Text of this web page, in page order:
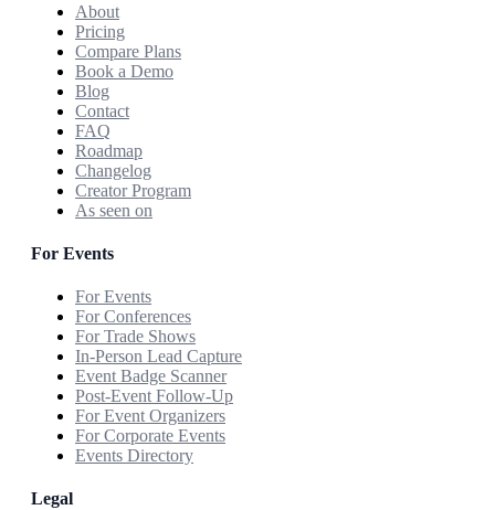
About
Pricing
Compare Plans
Book a Demo
Blog
Contact
FAQ
Roadmap
Changelog
Creator Program
As seen on
For Events
For Events
For Conferences
For Trade Shows
In-Person Lead Capture
Event Badge Scanner
Post-Event Follow-Up
For Event Organizers
For Corporate Events
Events Directory
Legal